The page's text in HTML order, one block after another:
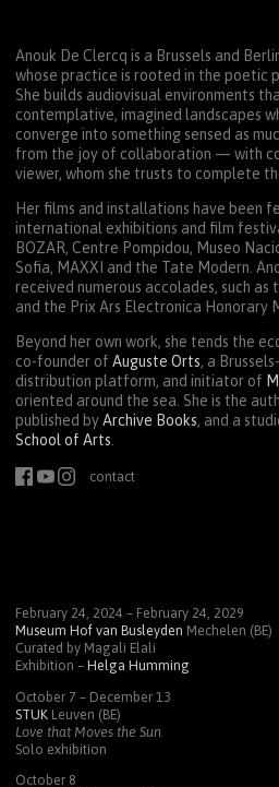
Anouk De Clercq is a Brussels and
whose practice is rooted in the poetic
She builds audiovisual environments
contemplative, imagined landscapes
converge into something sensed as
from the joy of collaboration — with
viewer, whom she trusts to complete
Her films and installations have been
international exhibitions and film
BOZAR, Centre Pompidou, Museo
Sofia, MAXXI and the Tate Modern.
received numerous accolades, such
and the Prix Ars Electronica Honorary
Beyond her own work, she tends the
co-founder of Auguste Orts, a
distribution platform, and initiator of
oriented around the sea. She is the
published byArchive Books, and a
School of Arts
contact
February 24, 2024 – February 24, 2029
Museum Hof van Busleyden Mechelen (BE)
Curated by Magali Elali
Exhibition – Helga Humming
October 7 – December 13
STUK Leuven (BE)
Love that Moves the Sun
Solo exhibition
October 8